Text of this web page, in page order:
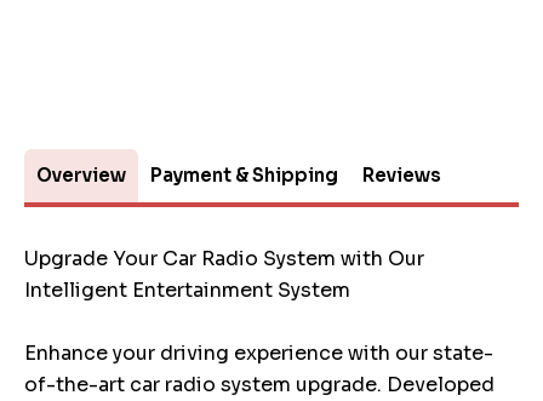
Overview Payment & Shipping Reviews
Upgrade Your Car Radio System with Our
Intelligent Entertainment System
Enhance your driving experience with our state-
of-the-art car radio system upgrade. Developed